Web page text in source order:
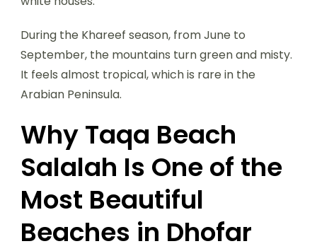
During the Khareef season, from June to
September, the mountains turn green and misty.
It feels almost tropical, which is rare in the
Arabian Peninsula.
Why Taqa Beach
Salalah Is One of the
Most Beautiful
Beaches in Dhofar